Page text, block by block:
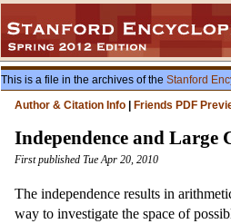
This is a file in the archives of the Stanford
Author & Citation Info
Friends PDF
Independence and Large
First published Tue Apr 20, 2010
The independence results in
way to investigate the space of